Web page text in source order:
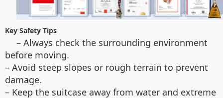
Key Safety Tips
– Always check the surrounding environment
before moving.
– Avoid steep slopes or rough terrain to prevent
damage.
– Keep the suitcase away from water and extreme